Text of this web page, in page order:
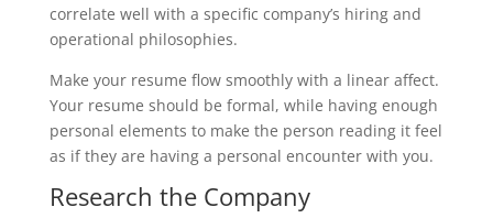
correlate well with a specific company’s hiring and
operational philosophies.
Make your resume flow smoothly with a linear affect.
Your resume should be formal, while having enough
personal elements to make the person reading it feel
as if they are having a personal encounter with you.
Research the Company